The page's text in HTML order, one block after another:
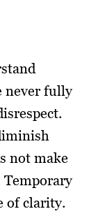
never fully
not make
of clarity.